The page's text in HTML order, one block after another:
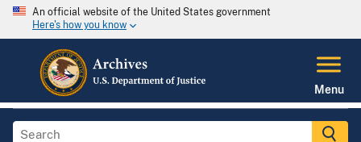
An official website of the United States government
Here's how you know
Menu